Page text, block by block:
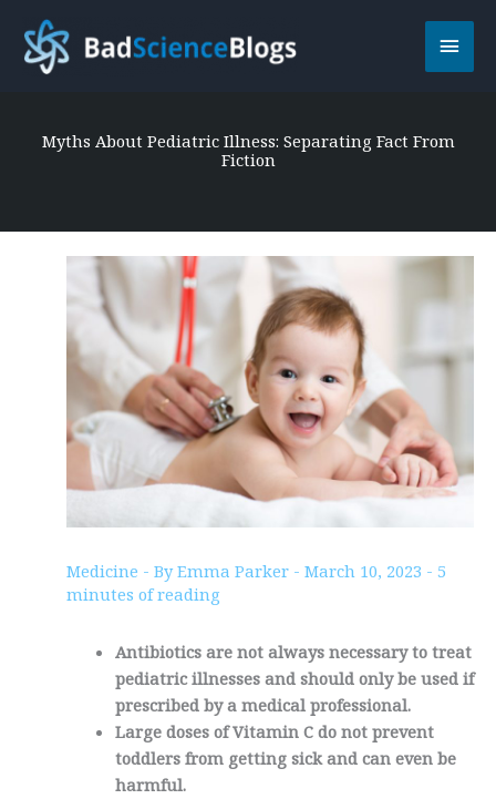
content
Main
Myths About Pediatric Illness: Separating Fact From
Fiction
Medicine - ByEmma Parker - March 10, 2023 - 5
minutes of reading
Antibiotics are not always necessary to treat
pediatric illnesses and should only be used if
prescribed by a medical professional.
Large doses of Vitamin C do not prevent
toddlers from getting sick and can even be
harmful.